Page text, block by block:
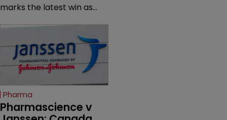
marks the latest win as
semaglutide from
unapproved products,
copycats and an
increasingly competitive
market.
Pharma
Pharmascience v